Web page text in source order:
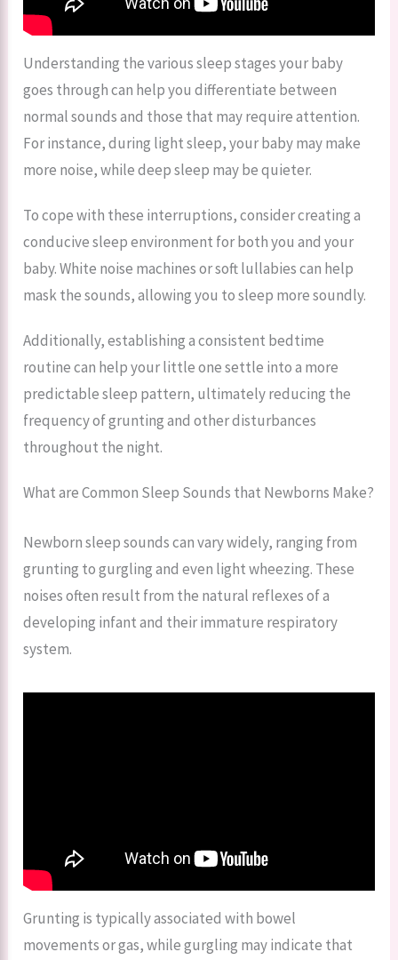
Understanding the various sleep stages your baby
goes through can help you differentiate between
normal sounds and those that may require attention.
For instance, during light sleep, your baby may make
more noise, while deep sleep may be quieter.
To cope with these interruptions, consider creating a
conducive sleep environment for both you and your
baby. White noise machines or soft lullabies can help
mask the sounds, allowing you to sleep more soundly.
Additionally, establishing a consistent bedtime
routine can help your little one settle into a more
predictable sleep pattern, ultimately reducing the
frequency of grunting and other disturbances
throughout the night.
What are Common Sleep Sounds that Newborns Make?
Newborn sleep sounds can vary widely, ranging from
grunting to gurgling and even light wheezing. These
noises often result from the natural reflexes of a
developing infant and their immature respiratory
system.
Grunting is typically associated with bowel
movements or gas, while gurgling may indicate that